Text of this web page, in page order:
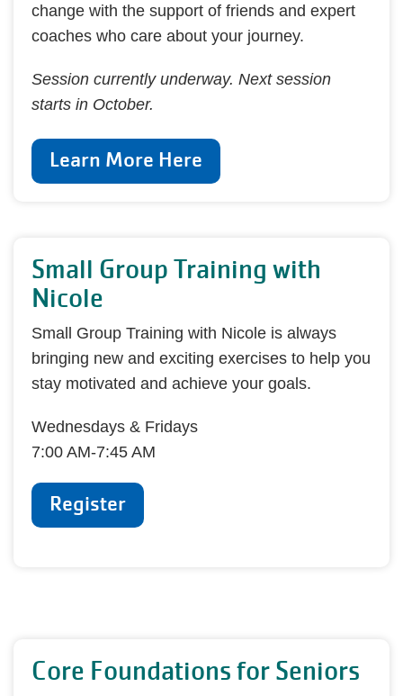
change with the support of friends and expert
coaches who care about your journey.
Session currently underway. Next session
starts in October.
Learn More Here
Small Group Training with
Nicole
Small Group Training with Nicole is always
bringing new and exciting exercises to help you
stay motivated and achieve your goals.
Wednesdays & Fridays
7:00 AM-7:45 AM
Register
Core Foundations for Seniors